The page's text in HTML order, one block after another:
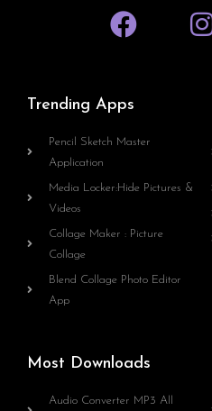
Trending Apps
Pencil Sketch Master
Application
Media Locker:Hide Pictures &
Videos
Collage Maker : Picture
Collage
Blend Collage Photo Editor
App
Most Downloads
Audio Converter MP3 All